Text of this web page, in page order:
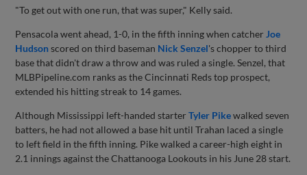
"To get out with one run, that was super," Kelly said.
Pensacola went ahead, 1-0, in the fifth inning when catcher Joe
Hudsonscored on third baseman Nick Senzel's chopper to third
base that didn't draw a throw and was ruled a single. Senzel, that
MLBPipeline.com ranks as the Cincinnati Reds top prospect,
extended his hitting streak to 14 games.
Although Mississippi left-handed starterTyler Pikewalked seven
batters, he had not allowed a base hit until Trahan laced a single
to left field in the fifth inning. Pike walked a career-high eight in
2.1 innings against the Chattanooga Lookouts in his June 28 start.